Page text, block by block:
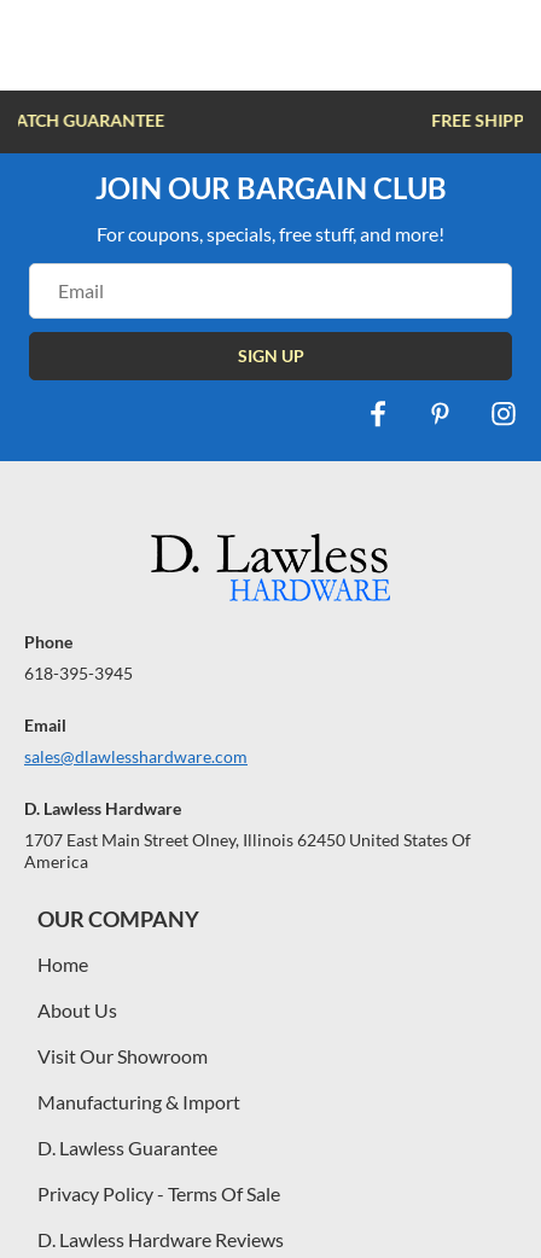
FREE SHIPPING OVER $100
JOIN OUR BARGAIN CLUB
For coupons, specials, free stuff, and more!
Address
Phone
618-395-3945
Email
sales@dlawlesshardware.com
D. Lawless Hardware
1707 East Main Street Olney, Illinois 62450 United States Of
America
OUR COMPANY
Home
About Us
Visit Our Showroom
Manufacturing & Import
D. Lawless Guarantee
Privacy Policy - Terms Of Sale
D. Lawless Hardware Reviews